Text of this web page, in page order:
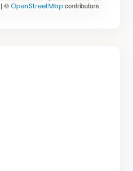
| © OpenStreetMapcontributors